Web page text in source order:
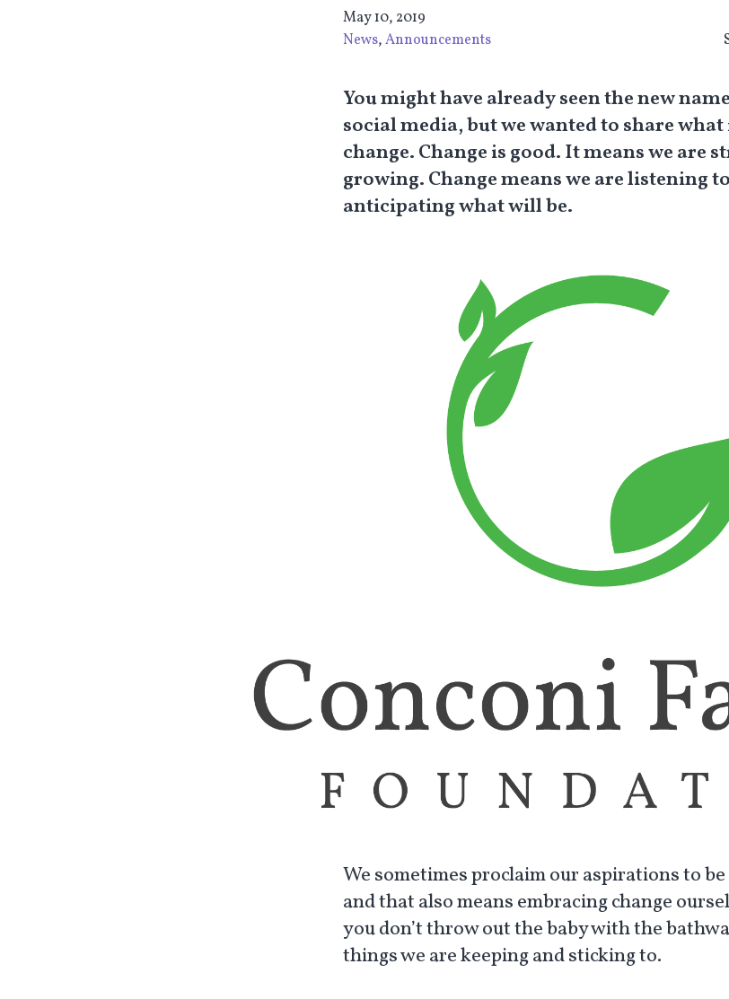
May 10, 2019
News,Announcements
You might have already seen the new
social media, but we wanted to share
change. Change is good. It means we are
growing. Change means we are listening
anticipating what will be.
We sometimes proclaim our aspirations to
and that also means embracing change
you don’t throw out the baby with the
things we are keeping and sticking to.